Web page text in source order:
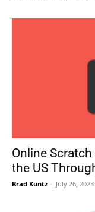
Online
the US
Brad Kuntz - July 26, 2023